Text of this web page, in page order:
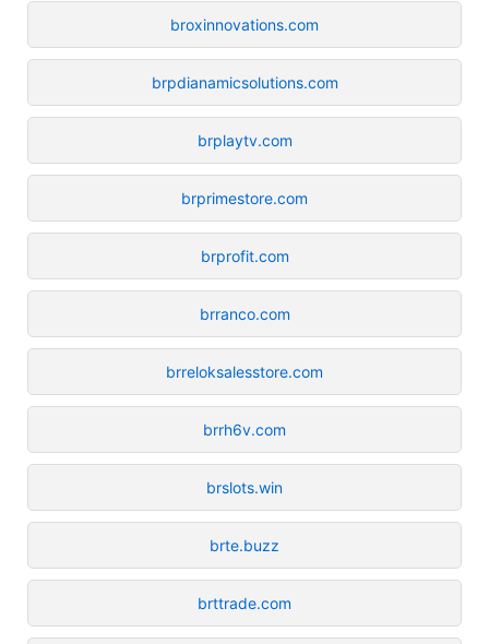
broxinnovations.com
brpdianamicsolutions.com
brplaytv.com
brprimestore.com
brprofit.com
brranco.com
brreloksalesstore.com
brrh6v.com
brslots.win
brte.buzz
brttrade.com